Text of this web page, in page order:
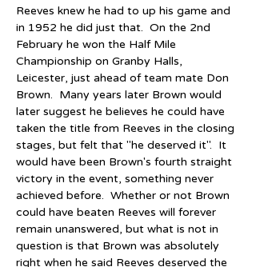
Reeves knew he had to up his game and
in 1952 he did just that.  On the 2nd
February he won the Half Mile
Championship on Granby Halls,
Leicester, just ahead of team mate Don
Brown.  Many years later Brown would
later suggest he believes he could have
taken the title from Reeves in the closing
stages, but felt that "he deserved it".  It
would have been Brown's fourth straight
victory in the event, something never
achieved before.  Whether or not Brown
could have beaten Reeves will forever
remain unanswered, but what is not in
question is that Brown was absolutely
right when he said Reeves deserved the